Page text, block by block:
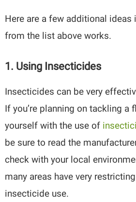
Here are a few additional ideas
from the list above works.
1. Using Insecticides
Insecticides can be very
If you’re planning on tackling a
yourself with the use of
be sure to read the
check with your local
many areas have very
insecticide use.